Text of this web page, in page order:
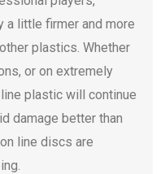
a little firmer and more
plastics. Whether
or on extremely
plastic will continue
damage better than
line discs are